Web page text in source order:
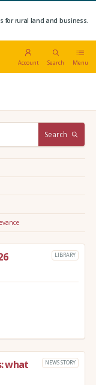
for rural land and business.
Account Search Menu
Search
LIBRARY
what
NEWS STORY